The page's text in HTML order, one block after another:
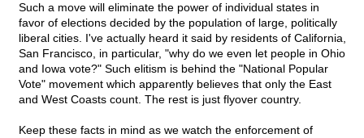
Such a move will eliminate the power of individual states in
favor of elections decided by the population of large, politically
liberal cities. I've actually heard it said by residents of California,
San Francisco, in particular, "why do we even let people in Ohio
and Iowa vote?" Such elitism is behind the "National Popular
Vote" movement which apparently believes that only the East
and West Coasts count. The rest is just flyover country.
Keep these facts in mind as we watch the enforcement of